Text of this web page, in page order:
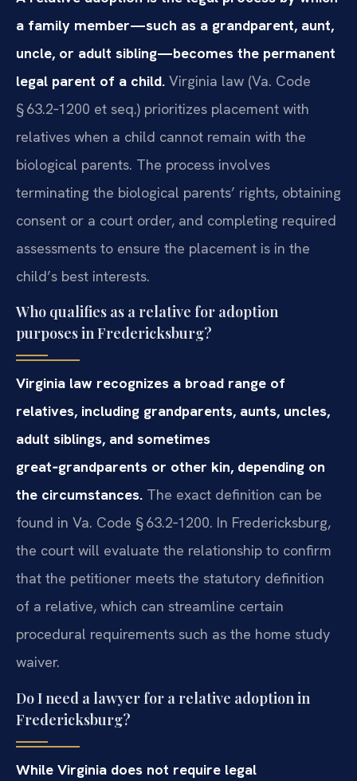
a family member—such as a grandparent, aunt,
uncle, or adult sibling—becomes the permanent
legal parent of a child. Virginia law (Va. Code
§ 63.2‑1200 et seq.) prioritizes placement with
relatives when a child cannot remain with the
biological parents. The process involves
terminating the biological parents’ rights, obtaining
consent or a court order, and completing required
assessments to ensure the placement is in the
child’s best interests.
Who qualifies as a relative for adoption
purposes in Fredericksburg?
Virginia law recognizes a broad range of
relatives, including grandparents, aunts, uncles,
adult siblings, and sometimes
great‑grandparents or other kin, depending on
the circumstances. The exact definition can be
found in Va. Code § 63.2‑1200. In Fredericksburg,
the court will evaluate the relationship to confirm
that the petitioner meets the statutory definition
of a relative, which can streamline certain
procedural requirements such as the home study
waiver.
Do I need a lawyer for a relative adoption in
Fredericksburg?
While Virginia does not require legal